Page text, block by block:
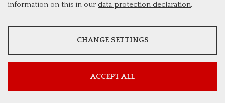
information on this in our data protection declaration.
ANALYSES
CHANGE SETTINGS
ACCEPT ALL